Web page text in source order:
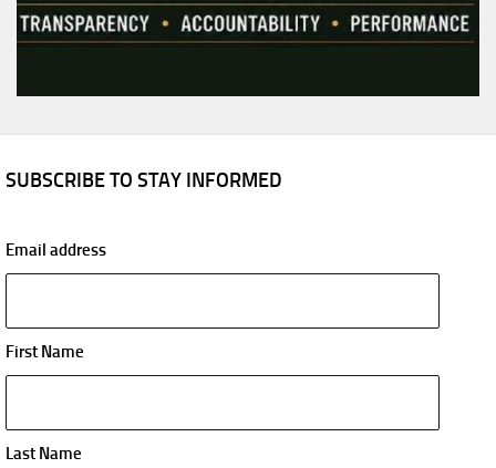
SUBSCRIBE TO STAY INFORMED
Email address
First Name
Last Name